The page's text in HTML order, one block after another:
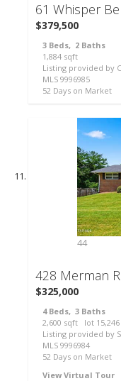
61 Whisper
$379,500
3 Beds, 2 Baths
1,884 sqft
Listing provided by
MLS 9996985
52 Days on Market
44
428 Merman
$325,000
4Beds, 3 Baths
2,600 sqft lot 15,246
Listing provided by
MLS 9996984
52 Days on Market
View Virtual Tour